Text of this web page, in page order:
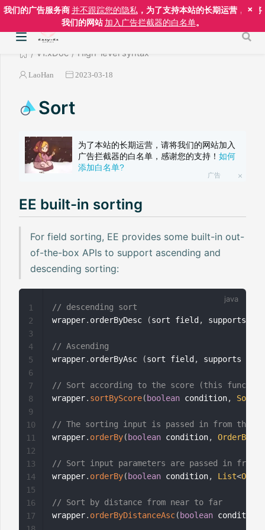
v1.xDoc High-level syntax
LaoHan 2023-03-18
Sort
为了本站的长期运营，请将我们的网站加入
广告拦截器的白名单，感谢您的支持！ 如何
添加白名单?
广告
EE built-in sorting
For field sorting, EE provides some built-in out-
of-the-box APIs to support ascending and
descending sorting:
// descending sort
wrapper. orderByDesc (sort field , supports
// Ascending
wrapper. orderByAsc (sort field , supports
// Sort according to the score (this function
wrapper. sortByScore( boolean condition,
// The sorting input is passed in from the
wrapper. orderBy( boolean condition,
// Sort input parameters are passed in
wrapper. orderBy( boolean condition, List<
// Sort by distance from near to far
wrapper. orderByDistanceAsc( boolean condition
1
2
3
4
5
6
7
8
9
10
11
12
13
14
15
16
17
我们的广告服务商并不跟踪您的隐私 ，为了支持本站的长期运营，请将
我们的网站 加入广告拦截器的白名单。
×